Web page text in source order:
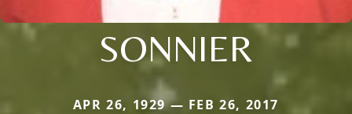
SONNIER
APR 26, 1929 — FEB 26, 2017